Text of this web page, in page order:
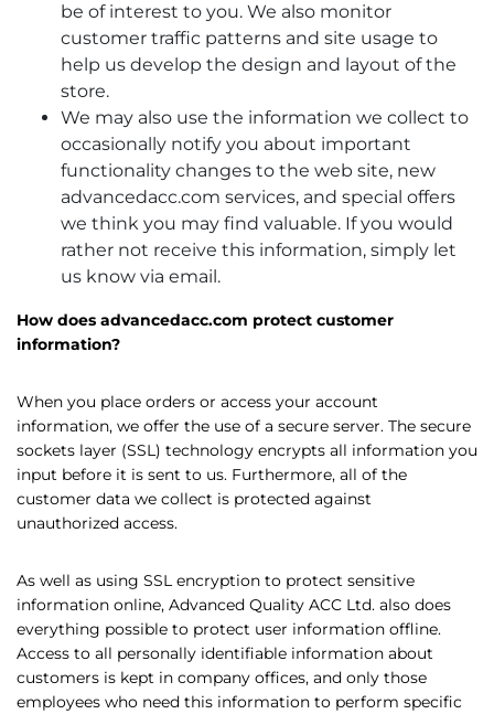
be of interest to you. We also monitor
customer traffic patterns and site usage to
help us develop the design and layout of the
store.
We may also use the information we collect to
occasionally notify you about important
functionality changes to the web site, new
advancedacc.com services, and special offers
we think you may find valuable. If you would
rather not receive this information, simply let
us know via email.
How does advancedacc.com protect customer
information?
When you place orders or access your account
information, we offer the use of a secure server. The secure
sockets layer (SSL) technology encrypts all information you
input before it is sent to us. Furthermore, all of the
customer data we collect is protected against
unauthorized access.
As well as using SSL encryption to protect sensitive
information online, Advanced Quality ACC Ltd. also does
everything possible to protect user information offline.
Access to all personally identifiable information about
customers is kept in company offices, and only those
employees who need this information to perform specific